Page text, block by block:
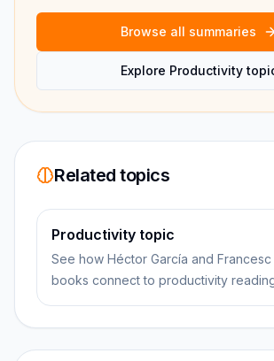
Browse all summaries
Explore Productivity
Related topics
Productivity topic
See how Héctor García and
books connect to productivity